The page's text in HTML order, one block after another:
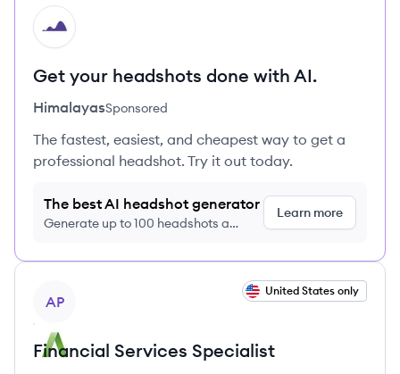
HI
Get your headshots done with AI.
HimalayasSponsored
The fastest, easiest, and cheapest way to get a
professional headshot. Try it out today.
The best AI headshot generator
Generate up to 100 headshots a
Learn more
AP
United States only
Financial Services Specialist